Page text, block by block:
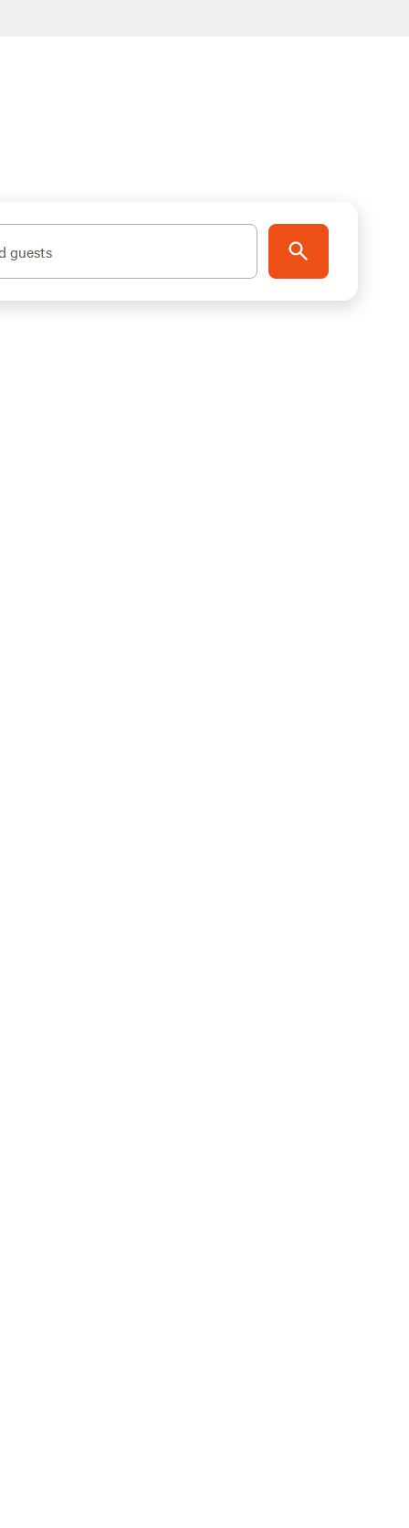
guests